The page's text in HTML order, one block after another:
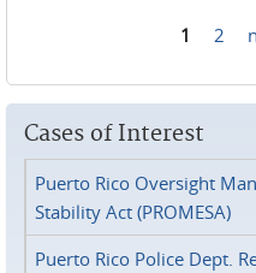
1 2
Cases of Interest
Puerto Rico Oversight
Stability Act (PROMESA)
Puerto Rico Police Dept.